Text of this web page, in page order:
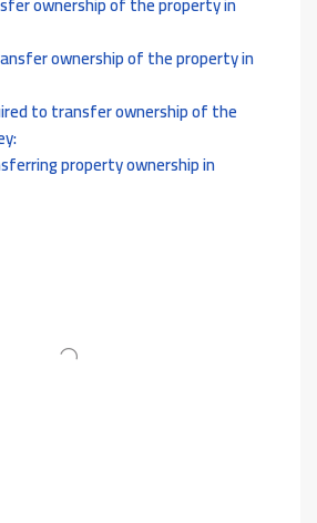
ownership of the property in
to transfer ownership of the
property ownership in